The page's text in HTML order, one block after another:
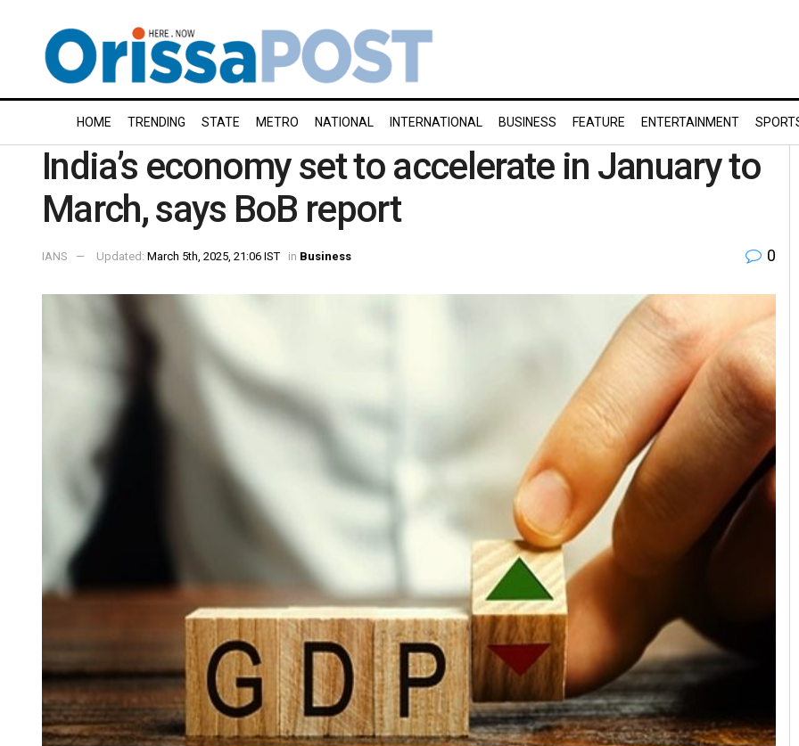
HOME TRENDING STATE METRO NATIONAL INTERNATIONAL BUSINESS FEATURE ENTERTAINMENT
India’s economy set to accelerate in January to
March, says BoB report
IANS Updated: March 5th, 2025, 21:06 IST in Business 0